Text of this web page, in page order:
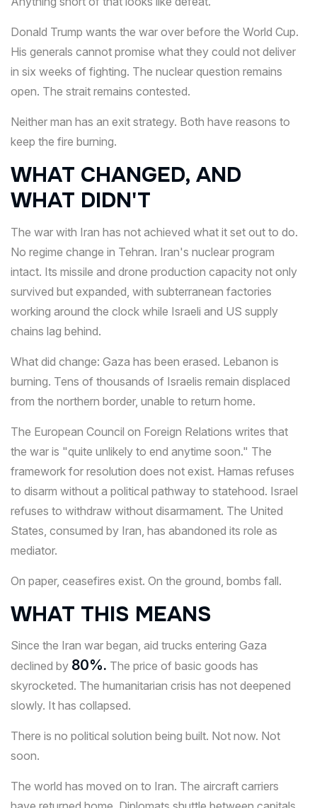
Donald Trump wants the war over before the World Cup.
His generals cannot promise what they could not deliver
in six weeks of fighting. The nuclear question remains
open. The strait remains contested.
Neither man has an exit strategy. Both have reasons to
keep the fire burning.
WHAT CHANGED, AND
WHAT DIDN'T
The war with Iran has not achieved what it set out to do.
No regime change in Tehran. Iran's nuclear program
intact. Its missile and drone production capacity not only
survived but expanded, with subterranean factories
working around the clock while Israeli and US supply
chains lag behind.
What did change: Gaza has been erased. Lebanon is
burning. Tens of thousands of Israelis remain displaced
from the northern border, unable to return home.
The European Council on Foreign Relations writes that
the war is "quite unlikely to end anytime soon." The
framework for resolution does not exist. Hamas refuses
to disarm without a political pathway to statehood. Israel
refuses to withdraw without disarmament. The United
States, consumed by Iran, has abandoned its role as
mediator.
On paper, ceasefires exist. On the ground, bombs fall.
WHAT THIS MEANS
Since the Iran war began, aid trucks entering Gaza
declined by 80%. The price of basic goods has
skyrocketed. The humanitarian crisis has not deepened
slowly. It has collapsed.
There is no political solution being built. Not now. Not
soon.
The world has moved on to Iran. The aircraft carriers